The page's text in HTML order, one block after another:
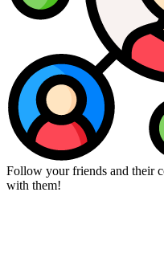
Follow your friends and their
with them!